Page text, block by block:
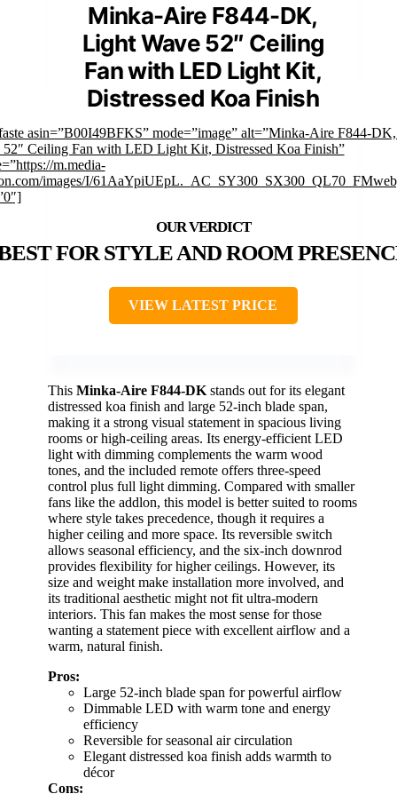
Minka-Aire F844-DK,
Light Wave 52″ Ceiling
Fan with LED Light Kit,
Distressed Koa Finish
asin=”B00I49BFKS” mode=”image” alt=”Minka-Aire F844-
52″ Ceiling Fan with LED Light Kit, Distressed Koa Finish”
m.media-
images/I/
FOR STYLE AND ROOM
VIEW LATEST PRICE
This Minka-Aire F844-DK stands out for its elegant
distressed koa finish and large 52-inch blade span,
making it a strong visual statement in spacious living
rooms or high-ceiling areas. Its energy-efficient LED
light with dimming complements the warm wood
tones, and the included remote offers three-speed
control plus full light dimming. Compared with smaller
fans like the addlon, this model is better suited to rooms
where style takes precedence, though it requires a
higher ceiling and more space. Its reversible switch
allows seasonal efficiency, and the six-inch downrod
provides flexibility for higher ceilings. However, its
size and weight make installation more involved, and
its traditional aesthetic might not fit ultra-modern
interiors. This fan makes the most sense for those
wanting a statement piece with excellent airflow and a
warm, natural finish.
Pros:
Large 52-inch blade span for powerful airflow
Dimmable LED with warm tone and energy
efficiency
Reversible for seasonal air circulation
Elegant distressed koa finish adds warmth to
décor
Cons: